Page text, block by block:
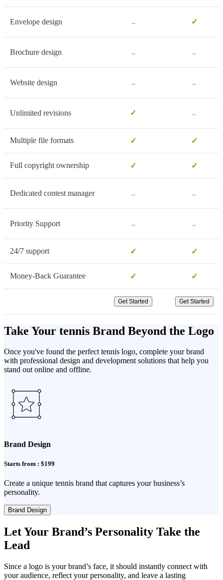
Envelope design - ✓
Brochure design - -
Website design - -
Unlimited revisions ✓ -
Multiple file formats ✓ ✓
Full copyright ownership ✓ ✓
Dedicated contest manager - -
Priority Support - -
24/7 support ✓ ✓
Money-Back Guarantee ✓ ✓
Get Started Get Started
Take Your tennis Brand Beyond the Logo
Once you've found the perfect tennis logo, complete your brand
with professional design and development solutions that help you
stand out online and offline.
Brand Design
Starts from : $199
Create a unique tennis brand that captures your business’s
personality.
Brand Design
Let Your Brand’s Personality Take the
Lead
Since a logo is your brand’s face, it should instantly connect with
your audience, reflect your personality, and leave a lasting